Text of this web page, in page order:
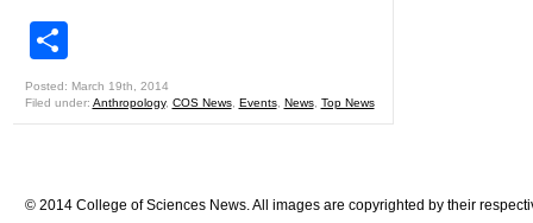
Posted: March 19th, 2014
Filed under: Anthropology, COS News, Events, News, Top News
© 2014 College of Sciences News. All images are copyrighted by their